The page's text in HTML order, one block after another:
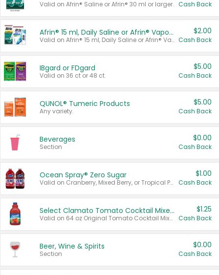
Valid on Afrin® Saline or Afrin® 30 ml or larger. Cash Back
Afrin® 15 ml, Daily Saline or Afrin® Vapor Burst™ Inhaler Sticks
Valid on Afrin® 15 ml, Daily Saline or Afrin® Vapor Burst™ Inhaler Sticks.
$2.00
Cash Back
IBgard or FDgard
Valid on 36 ct or 48 ct.
$5.00
Cash Back
QUNOL® Tumeric Products
Any variety.
$5.00
Cash Back
Beverages
Section
$0.00
Cash Back
Ocean Spray® Zero Sugar
Valid on Cranberry, Mixed Berry, or Tropical Punch Juice Drink, 64 oz.
$1.00
Cash Back
Select Clamato Tomato Cocktail Mixers
Valid on 64 oz Original Tomato Cocktail Mixer or Picante Tomato Cocktail Mixer.
$1.25
Cash Back
Beer, Wine & Spirits
Section
$0.00
Cash Back